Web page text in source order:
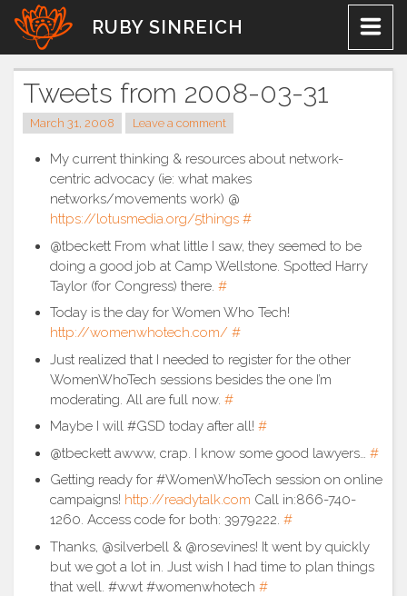
Skip
content
RUBY SINREICH
Tweets from 2008-03-31
March 31, 2008 Leave a comment
My current thinking & resources about network-
centric advocacy (ie: what makes
networks/movements work) @
https://lotusmedia.org/5things #
@tbeckett From what little I saw, they seemed to be
doing a good job at Camp Wellstone. Spotted Harry
Taylor (for Congress) there. #
Today is the day for Women Who Tech!
http://womenwhotech.com/ #
Just realized that I needed to register for the other
WomenWhoTech sessions besides the one I’m
moderating. All are full now. #
Maybe I will #GSD today after all! #
@tbeckett awww, crap. I know some good lawyers… #
Getting ready for #WomenWhoTech session on online
campaigns! http://readytalk.com Call in:866-740-
1260. Access code for both: 3979222. #
Thanks, @silverbell & @rosevines! It went by quickly
but we got a lot in. Just wish I had time to plan things
that well. #wwt #womenwhotech #